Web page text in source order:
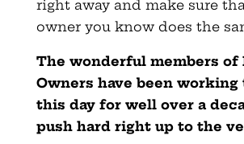
right away and make sure
owner you know does the
The wonderful members of
Owners have been working
this day for well over a
push hard right up to the